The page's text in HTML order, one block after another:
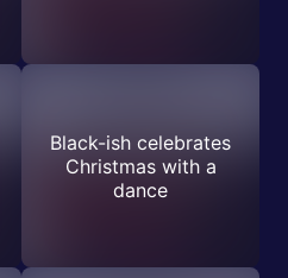
Black-ish celebrates
Christmas with a
dance